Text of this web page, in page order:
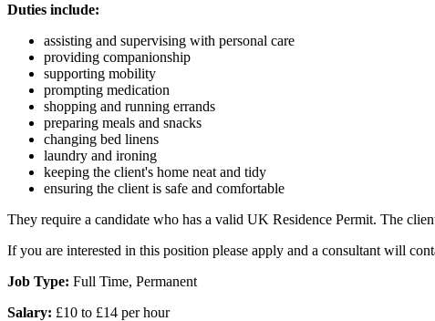
Duties include:
assisting and supervising with personal care
providing companionship
supporting mobility
prompting medication
shopping and running errands
preparing meals and snacks
changing bed linens
laundry and ironing
keeping the client's home neat and tidy
ensuring the client is safe and comfortable
They require a candidate who has a valid UK Residence Permit. The
If you are interested in this position please apply and a consultant will
Job Type: Full Time, Permanent
Salary: £10 to £14 per hour